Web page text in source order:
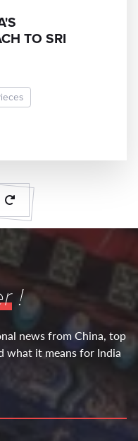
TO SRI
!
news from China, top
what it means for India